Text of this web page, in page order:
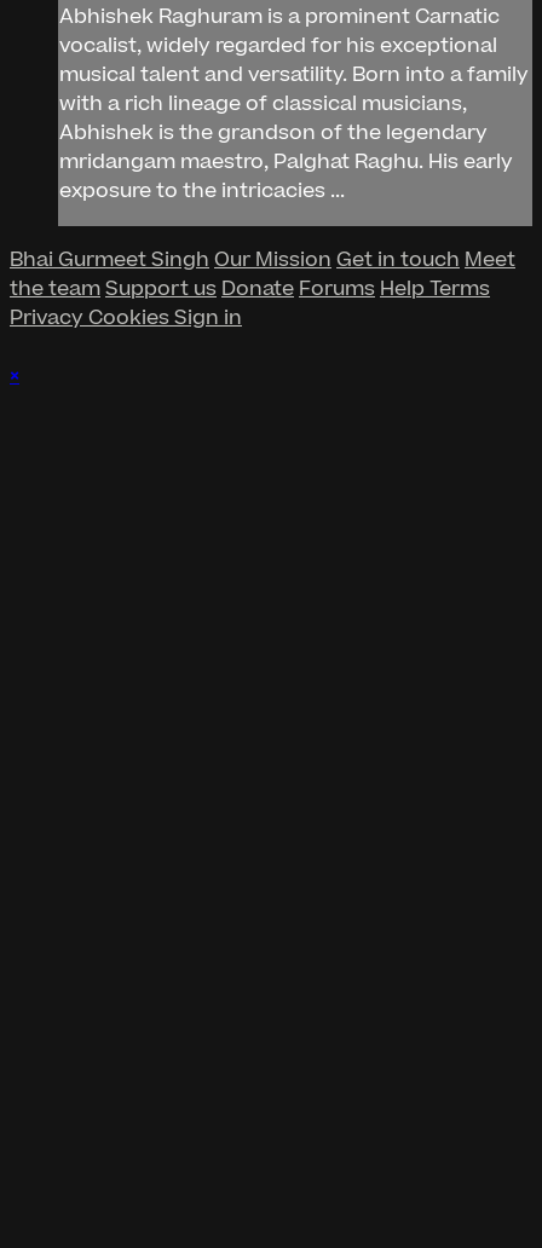
Abhishek Raghuram is a prominent Carnatic
vocalist, widely regarded for his exceptional
musical talent and versatility. Born into a family
with a rich lineage of classical musicians,
Abhishek is the grandson of the legendary
mridangam maestro, Palghat Raghu. His early
exposure to the intricacies ...
Bhai Gurmeet Singh Our Mission Get in touch Meet
the teamSupport us Donate Forums Help Terms
Privacy CookiesSign in
×